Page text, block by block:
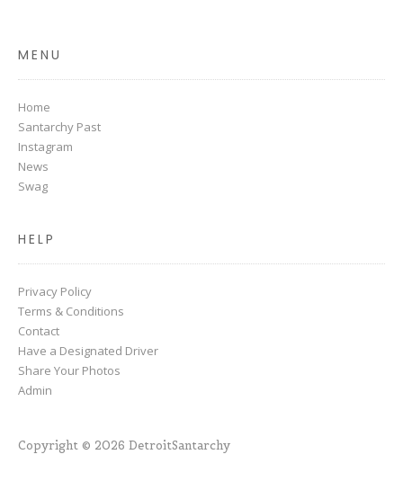
MENU
Home
Santarchy Past
Instagram
News
Swag
HELP
Privacy Policy
Terms & Conditions
Contact
Have a Designated Driver
Share Your Photos
Admin
Copyright © 2026 DetroitSantarchy